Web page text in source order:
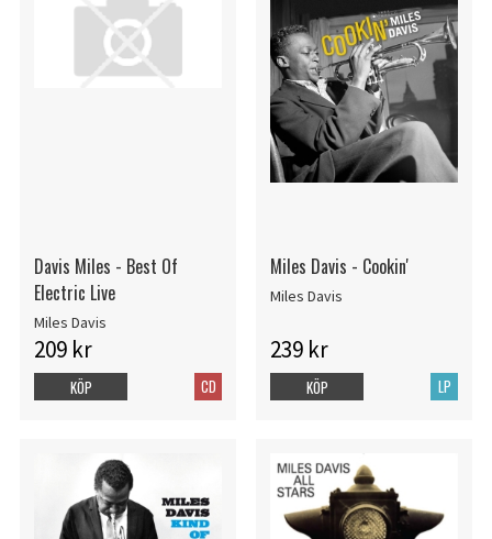
Davis Miles - Best Of
Electric Live
Miles Davis
209 kr
CD
KÖP
Miles Davis - Cookin'
Miles Davis
239 kr
LP
KÖP